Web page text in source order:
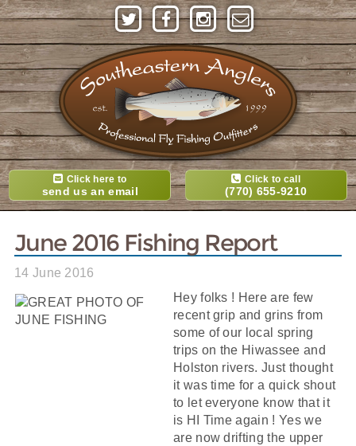
Click here to
send us an email
Click to call
(770) 655-9210
June 2016 Fishing Report
14 June 2016
Hey folks ! Here are few
recent grip and grins from
some of our local spring
trips on the Hiwassee and
Holston rivers. Just thought
it was time for a quick shout
to let everyone know that it
is HI Time again ! Yes we
are now drifting the upper